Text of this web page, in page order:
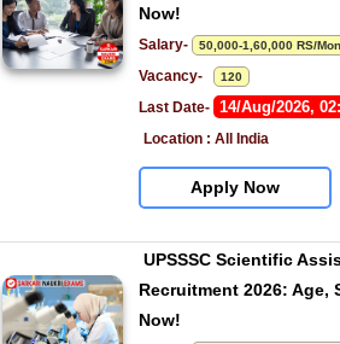
Now!
Salary- 50,000-1,60,000 RS/
Vacancy- 120
Last Date- 14/Aug/2026,
Location : All India
Apply Now
UPSSSC Scientific
Recruitment 2026: Age,
Now!